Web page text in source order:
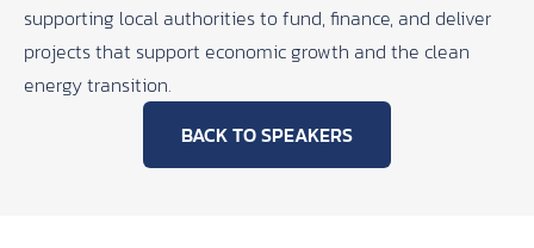
supporting local authorities to fund, finance, and deliver
projects that support economic growth and the clean
energy transition.
BACK TO SPEAKERS